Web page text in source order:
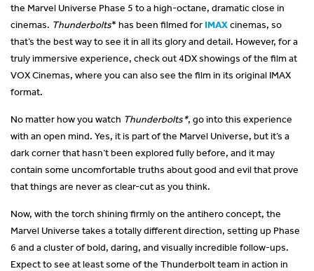
the Marvel Universe Phase 5 to a high-octane, dramatic close in
cinemas. Thunderbolts* has been filmed forIMAXcinemas, so
that’s the best way to see it in all its glory and detail. However, for a
truly immersive experience, check out 4DX showings of the film at
VOX Cinemas, where you can also see the film in its original IMAX
format.
No matter how you watch Thunderbolts*, go into this experience
with an open mind. Yes, it is part of the Marvel Universe, but it’s a
dark corner that hasn’t been explored fully before, and it may
contain some uncomfortable truths about good and evil that prove
that things are never as clear-cut as you think.
Now, with the torch shining firmly on the antihero concept, the
Marvel Universe takes a totally different direction, setting up Phase
6 and a cluster of bold, daring, and visually incredible follow-ups.
Expect to see at least some of the Thunderbolt team in action in